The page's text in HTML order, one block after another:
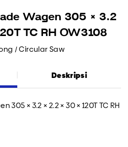
Wagen 305 × 3.2
TC RH OW3108
/ Circular Saw
Deskripsi
× 3.2 × 2.2 × 30 × 120T TC RH